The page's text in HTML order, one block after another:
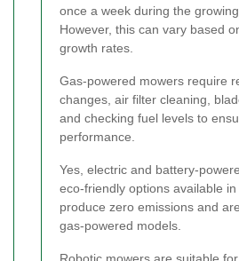
once a week during the growing
However, this can vary based
growth rates.
Gas-powered mowers require
changes, air filter cleaning,
and checking fuel levels to
performance.
Yes, electric and battery-
eco-friendly options available
produce zero emissions and
gas-powered models.
Robotic mowers are suitable